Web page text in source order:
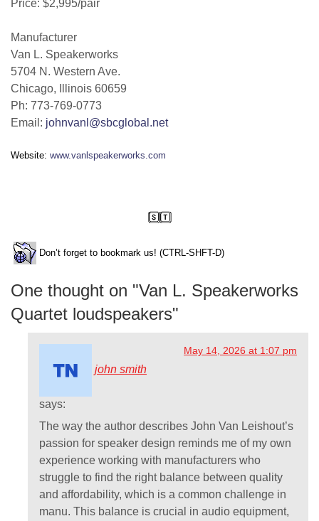
Price: $2,995/pair
Manufacturer
Van L. Speakerworks
5704 N. Western Ave.
Chicago, Illinois 60659
Ph: 773-769-0773
Email: johnvanl@sbcglobal.net
Website: www.vanlspeakerworks.com
Don’t forget to bookmark us! (CTRL-SHFT-D)
One thought on "Van L. Speakerworks
Quartet loudspeakers"
john smith
says:
May 14, 2026 at 1:07 pm
The way the author describes John Van Leishout’s
passion for speaker design reminds me of my own
experience working with manufacturers who
struggle to find the right balance between quality
and affordability, which is a common challenge in
manu. This balance is crucial in audio equipment,